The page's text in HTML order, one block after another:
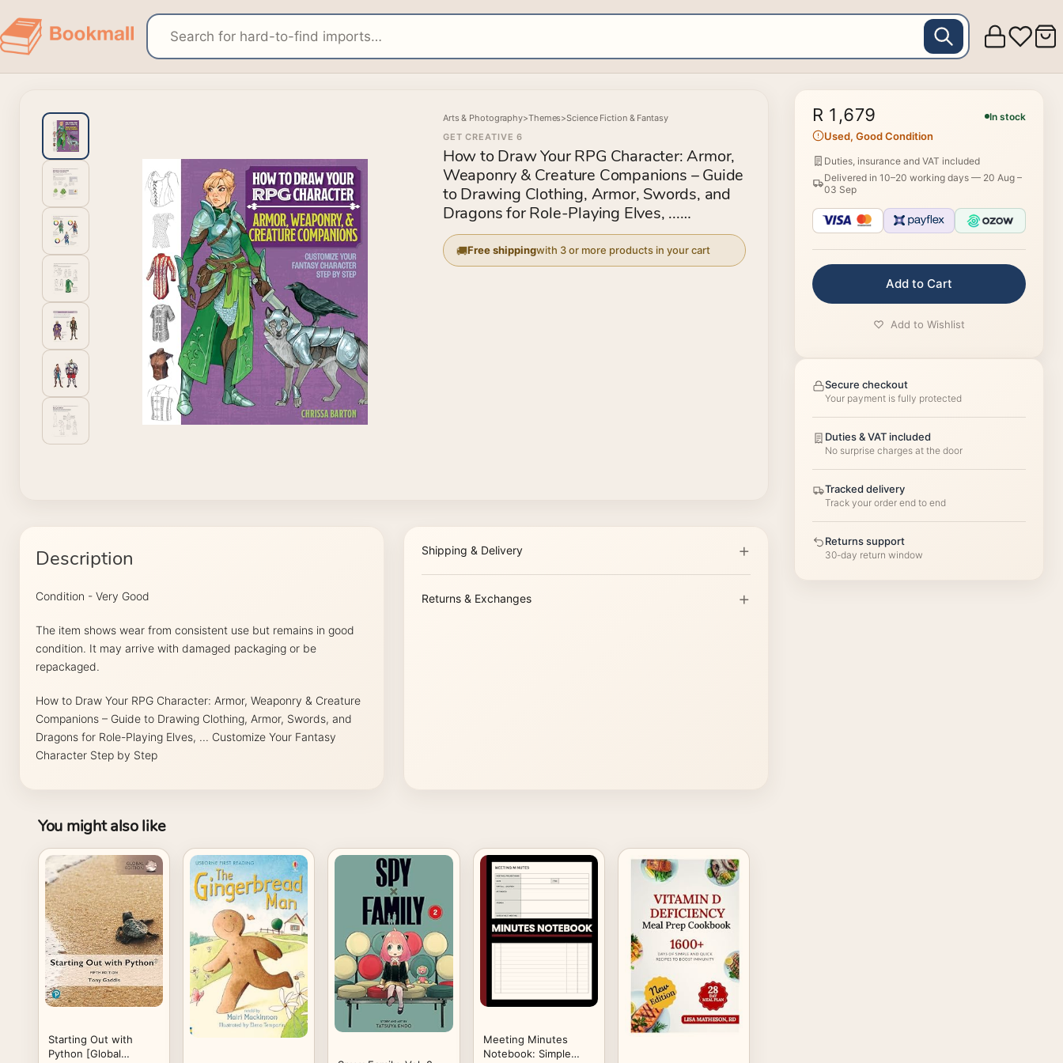
Arts & Photography>Themes>Science Fiction & Fantasy
GET CREATIVE 6
How to Draw Your RPG Character: Armor,
Weaponry & Creature Companions – Guide
to Drawing Clothing, Armor, Swords, and
Dragons for Role-Playing Elves, ...
Customize Your Fantasy Character Step by
StepFree shippingwith 3 or more products in your cart
R 1,679 In stock
Used, Good Condition
Duties, insurance and VAT included
Delivered in 10–20 working days — 20 Aug –
03 Sep
Add to Cart
Add to Wishlist
Secure checkout
Your payment is fully protected
Duties & VAT included
No surprise charges at the door
Tracked delivery
Track your order end to end
Returns support
30-day return window
Description
Condition - Very Good
The item shows wear from consistent use but remains in good
condition. It may arrive with damaged packaging or be
repackaged.
How to Draw Your RPG Character: Armor, Weaponry & Creature
Companions – Guide to Drawing Clothing, Armor, Swords, and
Dragons for Role-Playing Elves, ... Customize Your Fantasy
Character Step by Step
Shipping & Delivery
Returns & Exchanges
You might also like
Starting Out with
Python [Global
Meeting Minutes
Notebook: Simple